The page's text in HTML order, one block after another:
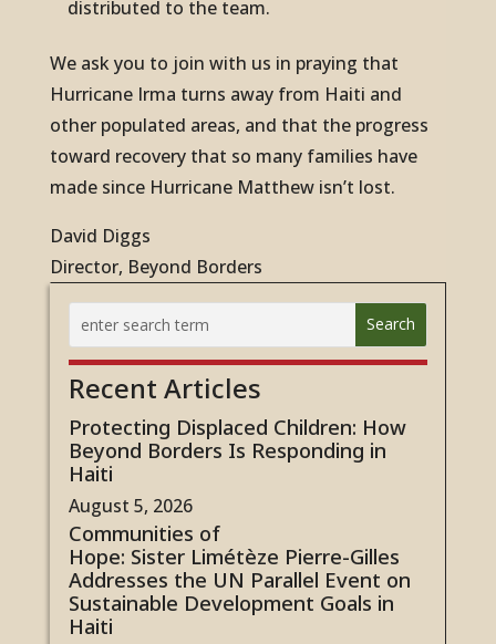
distributed to the team.
We ask you to join with us in praying that
Hurricane Irma turns away from Haiti and
other populated areas, and that the progress
toward recovery that so many families have
made since Hurricane Matthew isn’t lost.
David Diggs
Director, Beyond Borders
Recent Articles
Protecting Displaced Children: How
Beyond Borders Is Responding in
Haiti
August 5, 2026
Communities of
Hope: Sister Limétèze Pierre-Gilles
Addresses the UN Parallel Event on
Sustainable Development Goals in
Haiti